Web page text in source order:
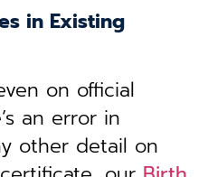
in Existing
on official
an error in
other detail on